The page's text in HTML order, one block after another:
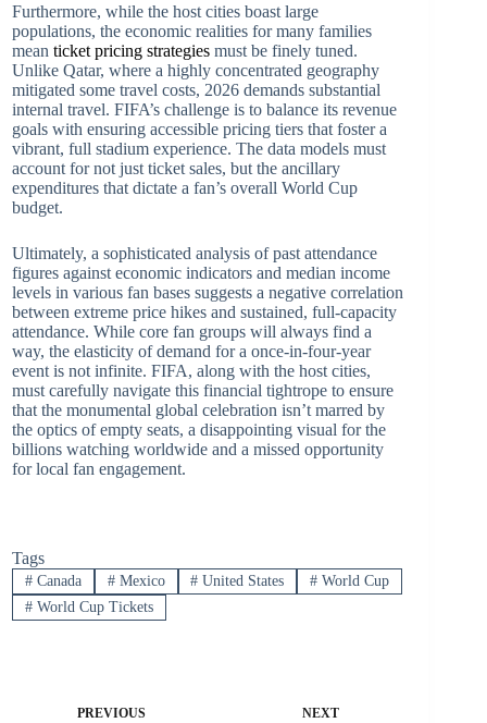
Furthermore, while the host cities boast large
populations, the economic realities for many families
mean ticket pricing strategies must be finely tuned.
Unlike Qatar, where a highly concentrated geography
mitigated some travel costs, 2026 demands substantial
internal travel. FIFA’s challenge is to balance its revenue
goals with ensuring accessible pricing tiers that foster a
vibrant, full stadium experience. The data models must
account for not just ticket sales, but the ancillary
expenditures that dictate a fan’s overall World Cup
budget.
Ultimately, a sophisticated analysis of past attendance
figures against economic indicators and median income
levels in various fan bases suggests a negative correlation
between extreme price hikes and sustained, full-capacity
attendance. While core fan groups will always find a
way, the elasticity of demand for a once-in-four-year
event is not infinite. FIFA, along with the host cities,
must carefully navigate this financial tightrope to ensure
that the monumental global celebration isn’t marred by
the optics of empty seats, a disappointing visual for the
billions watching worldwide and a missed opportunity
for local fan engagement.
Tags
#Canada #Mexico # United States # World Cup
#World Cup Tickets
PREVIOUS NEXT